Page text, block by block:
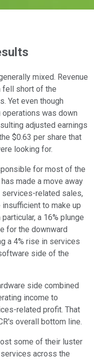
mixed. Revenue
fell short of the
Yet even though
was down
adjusted earnings
$0.63 per share that
looking for.
for most of the
made a move away
related sales,
to make up
a 16% plunge
for the downward
a 4% rise in services
side of the
side combined
income to
related profit. That
overall bottom line.
some of their luster
across the